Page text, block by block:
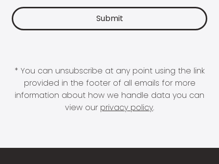
* You can unsubscribe at any point using the link
provided in the footer of all emails for more
information about how we handle data you can
view our privacy policy.